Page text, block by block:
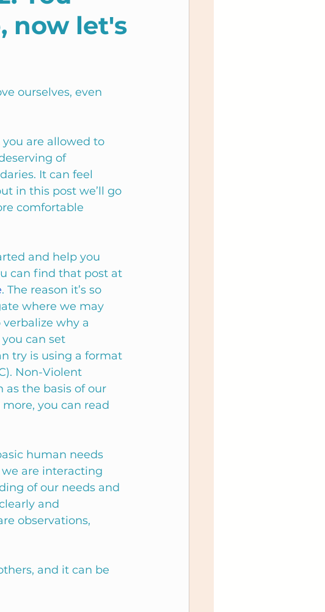
now let's
ourselves, even
are allowed to
of
It can feel
in this post we’ll go
comfortable
and help you
can find that post at
. The reason it’s so
where we may
why a
can set
try is using a format
Non-Violent
the basis of our
you can read
human needs
are interacting
of our needs and
and
observations,
and it can be